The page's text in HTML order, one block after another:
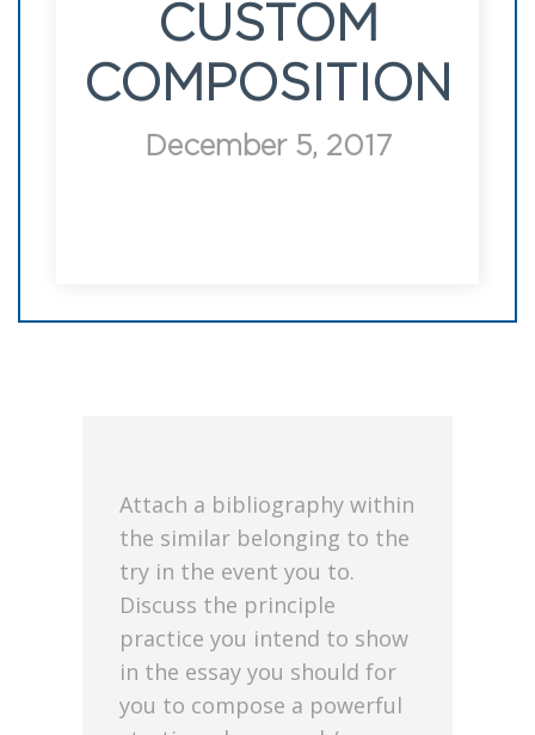
CUSTOM
COMPOSITION
December 5, 2017
Attach a bibliography within
the similar belonging to the
try in the event you to.
Discuss the principle
practice you intend to show
in the essay you should for
you to compose a powerful